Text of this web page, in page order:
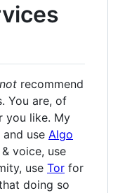
recommend
You are, of
you like. My
use Algo
voice, use
use Tor for
doing so